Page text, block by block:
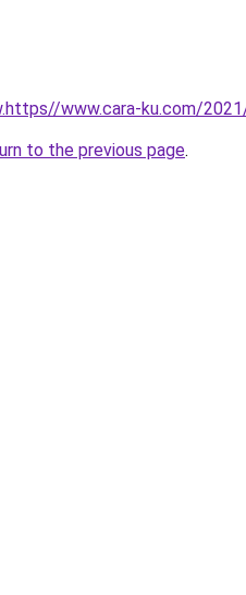
www.cara-ku.com/
to the previous page.